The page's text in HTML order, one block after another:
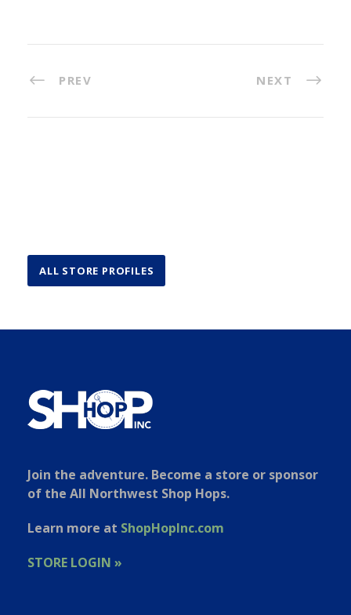
PREV NEXT
ALL STORE PROFILES
Join the adventure. Become a store or sponsor
of the All Northwest Shop Hops.
Learn more at ShopHopInc.com
STORE LOGIN »